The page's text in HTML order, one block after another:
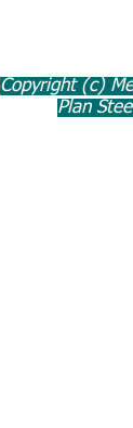
Copyright (c)
Plan